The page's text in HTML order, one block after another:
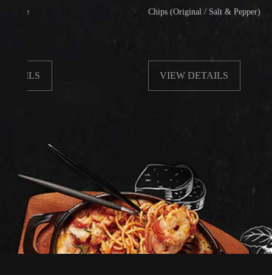
Chips (Original / Salt & Pepper)
VIEW DETAILS